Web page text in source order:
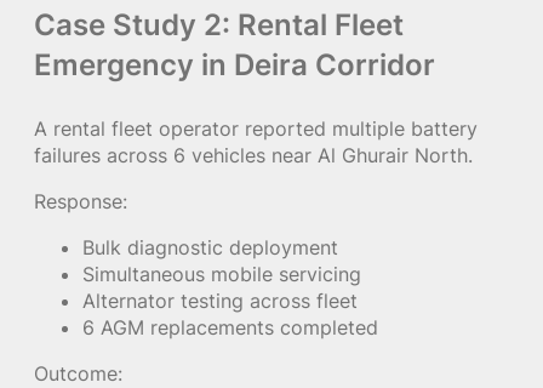
Case Study 2: Rental Fleet
Emergency in Deira Corridor
A rental fleet operator reported multiple battery
failures across 6 vehicles near Al Ghurair North.
Response:
Bulk diagnostic deployment
Simultaneous mobile servicing
Alternator testing across fleet
6 AGM replacements completed
Outcome: